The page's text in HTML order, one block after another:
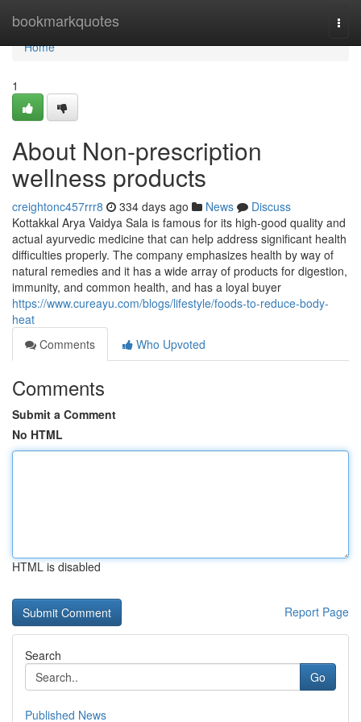
bookmarkquotes
Home
Home
1
About Non-prescription
wellness products
creightonc457rrr8 334 days ago News
Discuss
Kottakkal Arya Vaidya Sala is famous for its high-good quality and
actual ayurvedic medicine that can help address significant health
difficulties properly. The company emphasizes health by way of
natural remedies and it has a wide array of products for digestion,
immunity, and common health, and has a loyal buyer
https://www.cureayu.com/blogs/lifestyle/foods-to-reduce-body-
heat
Comments
Who Upvoted
Comments
Submit a Comment
No HTML
HTML is disabled
Report Page
Search
Go
Published News